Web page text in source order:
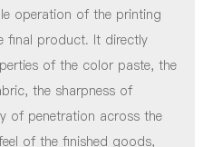
operation of the printing
final product. It directly
of the color paste, the
the sharpness of
of penetration across the
of the finished goods,